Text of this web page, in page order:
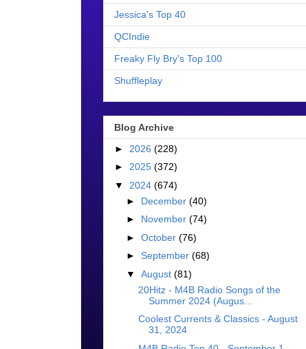
Jessica's Top 40
QCIndie
Freaky Fly Bry's Top 100
Shuffleplay
Blog Archive
► 2026 (228)
► 2025 (372)
▼ 2024 (674)
► December (40)
► November (74)
► October (76)
► September (68)
▼ August (81)
20Hitz - M4B Radio Songs of the
Summer 2024 (Augus...
Coolest Currents & Classics - August
31, 2024